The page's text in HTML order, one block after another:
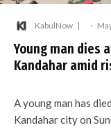
KabulNow ·
Young man dies
Kandahar amid
A young man has
Kandahar city on